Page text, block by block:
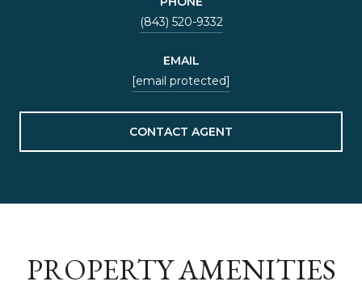
(843) 520-9332
EMAIL
[email protected]
CONTACT AGENT
PROPERTY AMENITIES